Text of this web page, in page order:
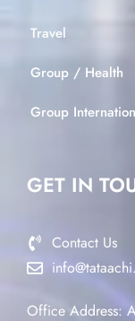
Travel
Group / Health
Group
GET IN
Contact Us
Office Address: